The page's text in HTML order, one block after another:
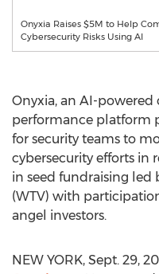
Onyxia Raises $5M to Help
Cybersecurity Risks Using AI
Onyxia, an AI-powered
performance platform
for security teams to
cybersecurity efforts in
in seed fundraising led
(WTV) with
angel investors.
NEW YORK, Sept. 29,